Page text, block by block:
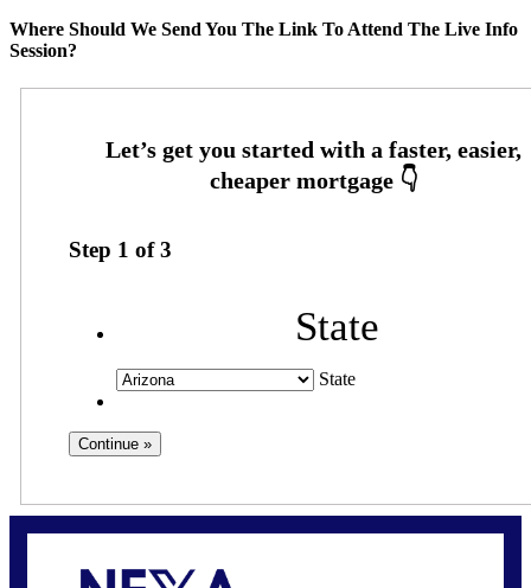
Where Should We Send You The Link To Attend The Live Info
Session?
Step 1 of3
State
State